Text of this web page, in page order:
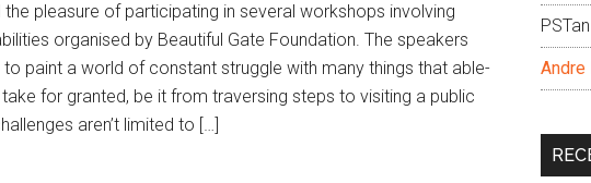
the pleasure of participating in several workshops involving
organised by Beautiful Gate Foundation. The speakers
paint a world of constant struggle with many things that able-
for granted, be it from traversing steps to visiting a public
aren’t limited to […]
PSTan
Andre